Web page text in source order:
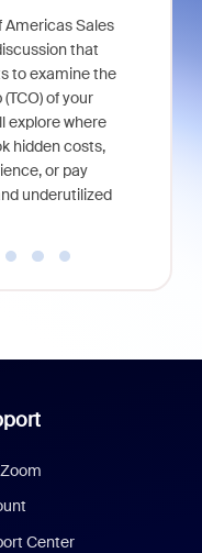
Americas Sales
that
to examine the
of your
explore where
hidden costs,
or pay
underutilized
Center